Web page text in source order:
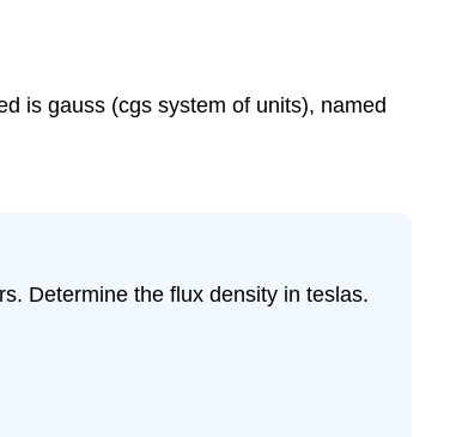
is gauss (cgs system of units), named
Determine the flux density in teslas.